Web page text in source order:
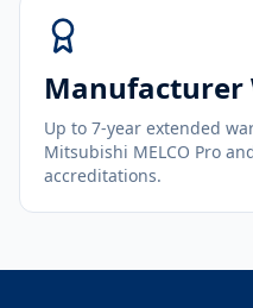
Manufacturer
Up to 7-year extended
Mitsubishi MELCO Pro
accreditations.